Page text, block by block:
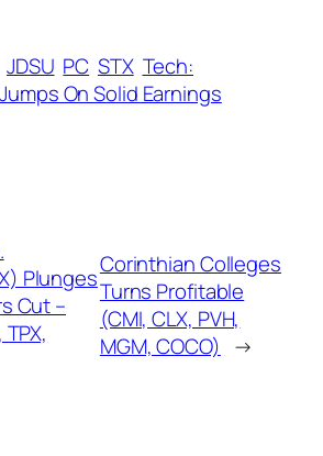
JDSU PC STX Tech:
On Solid Earnings
Plunges
Cut –
TPX,
Corinthian Colleges
Turns Profitable
(CMI, CLX, PVH,
MGM, COCO) →